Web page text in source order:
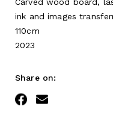
ink and images
110cm
2023
Share on:
Facebook